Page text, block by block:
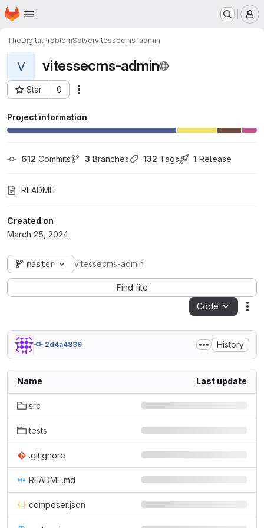
Skip to main content
Homepage
TheDigitalProblemSolvervitessecms-admin
V vitessecms-admin
Star 0
Project ID: 3
Project information
612 Commits 3 Branches 132 Tags 1 Release
README
Created on
March 25, 2024
master vitessecms-admin
Find file
Code
2d4a4839 History
Name Last update
src
tests
.gitignore
README.md
composer.json